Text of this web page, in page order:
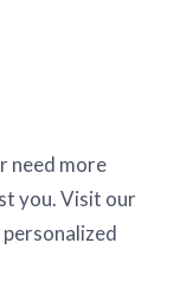
need more
you. Visit our